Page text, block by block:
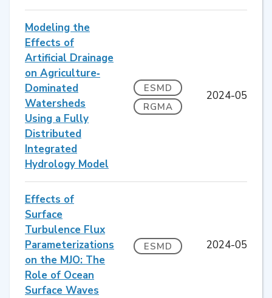
Modeling the
Effects of
Artificial Drainage
on Agriculture‐
Dominated
Watersheds
Using a Fully
Distributed
Integrated
Hydrology Model
ESMD
RGMA
2024-05
Effects of
Surface
Turbulence Flux
Parameterizations
on the MJO: The
Role of Ocean
Surface Waves
ESMD 2024-05